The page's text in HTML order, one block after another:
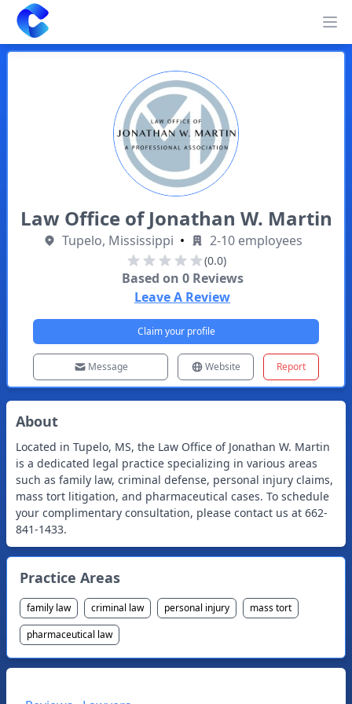
Clearway
Law Office of Jonathan W. Martin
Tupelo, Mississippi • 2-10 employees
(0.0)
Based on 0Reviews
Leave A Review
Claim your profile
Message Website Report
About
Located in Tupelo, MS, the Law Office of Jonathan W. Martin
is a dedicated legal practice specializing in various areas
such as family law, criminal defense, personal injury claims,
mass tort litigation, and pharmaceutical cases. To schedule
your complimentary consultation, please contact us at 662-
841-1433.
Practice Areas
family law criminal law personal injury
mass tort
pharmaceutical law